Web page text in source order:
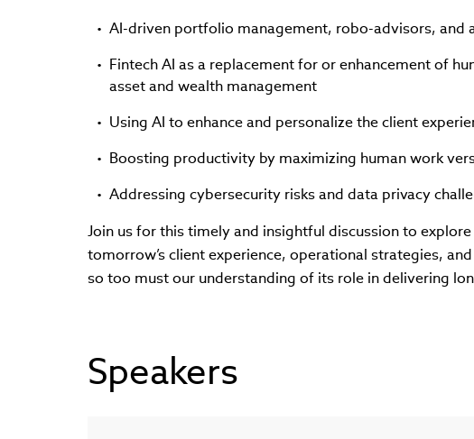
AI-driven portfolio management, robo-advisors, and
Fintech AI as a replacement for or enhancement of
asset and wealth management
Using AI to enhance and personalize the client
Boosting productivity by maximizing human work
Addressing cybersecurity risks and data privacy
Join us for this timely and insightful discussion to
tomorrow’s client experience, operational strategies,
so too must our understanding of its role in delivering
Speakers